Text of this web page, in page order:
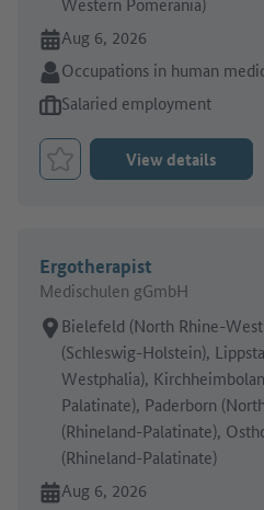
Online since:
Aug 6, 2026
Sector:
Occupations in human
Type of job offer:
Salaried employment
Bookmark Job
View details
Ergotherapist
Medischulen gGmbH
Place of work:
Bielefeld (North Rhine-
(Schleswig-Holstein),
Westphalia),
Palatinate), Paderborn
(Rhineland-Palatinate),
(Rhineland-Palatinate)
Online since:
Aug 6, 2026